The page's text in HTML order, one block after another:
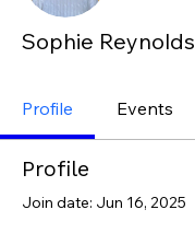
Sophie Reynolds
Profile Events
Profile
Join date: Jun 16, 2025